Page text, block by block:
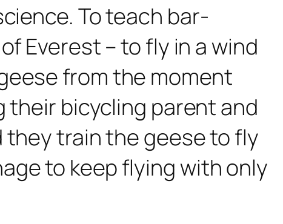
To teach bar-
Everest – to fly in a wind
from the moment
bicycling parent and
they train the geese to fly
to keep flying with only